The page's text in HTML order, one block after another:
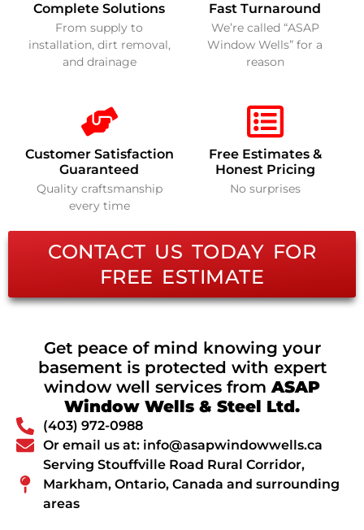
Complete Solutions
From supply to
installation, dirt removal,
and drainage
Fast Turnaround
We’re called “ASAP
Window Wells” for a
reason
Customer Satisfaction
Guaranteed
Quality craftsmanship
every time
Free Estimates &
Honest Pricing
No surprises
CONTACT US TODAY FOR
FREE ESTIMATE
Get peace of mind knowing your
basement is protected with expert
window well services fromASAP
Window Wells & Steel Ltd.
(403) 972-0988
Or email us at: info@asapwindowwells.ca
Serving Stouffville Road Rural Corridor,
Markham, Ontario, Canada and surrounding
areas